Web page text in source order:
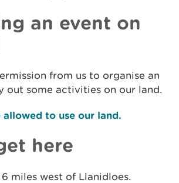
an event on
from us to organise an
out some activities on our land.
allowed to use our land.
here
miles west of Llanidloes.